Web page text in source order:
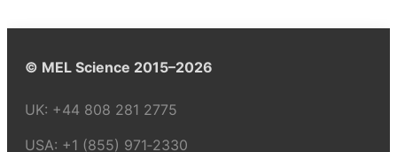
© MEL Science 2015–2026
UK: +44 808 281 2775
USA: +1 (855) 971‑2330